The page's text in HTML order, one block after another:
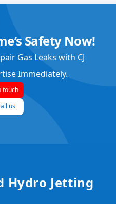
Safety Now!
Gas Leaks with CJ
Immediately.
touch
us
Hydro Jetting